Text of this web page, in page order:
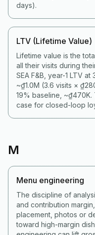
days).
LTV (Lifetime Value)
Lifetime value is the
all their visits during
SEA F&B, year-1 LTV
~₫1.0M (3.6 visits ×
19% baseline, ~₫470K.
case for closed-loop
M
Menu engineering
The discipline of
and contribution
placement, photos or
toward high-margin